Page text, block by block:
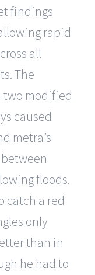
findings
rapid
all
The
two modified
caused
metra’s
floods.
catch a red
only
than in
he had to